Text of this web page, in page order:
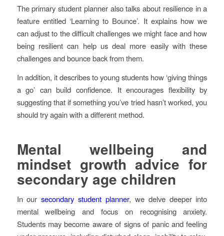
The primary student planner also talks about resilience in a
feature entitled ‘Learning to Bounce’. It explains how we
can adjust to the difficult challenges we might face and how
being resilient can help us deal more easily with these
challenges and bounce back from them.
In addition, it describes to young students how ‘giving things
a go’ can build confidence. It encourages flexibility by
suggesting that if something you’ve tried hasn’t worked, you
should try again with a different method.
Mental wellbeing and
mindset growth advice for
secondary age children
In oursecondary student planner, we delve deeper into
mental wellbeing and focus on recognising anxiety.
Students may become aware of signs of panic and feeling